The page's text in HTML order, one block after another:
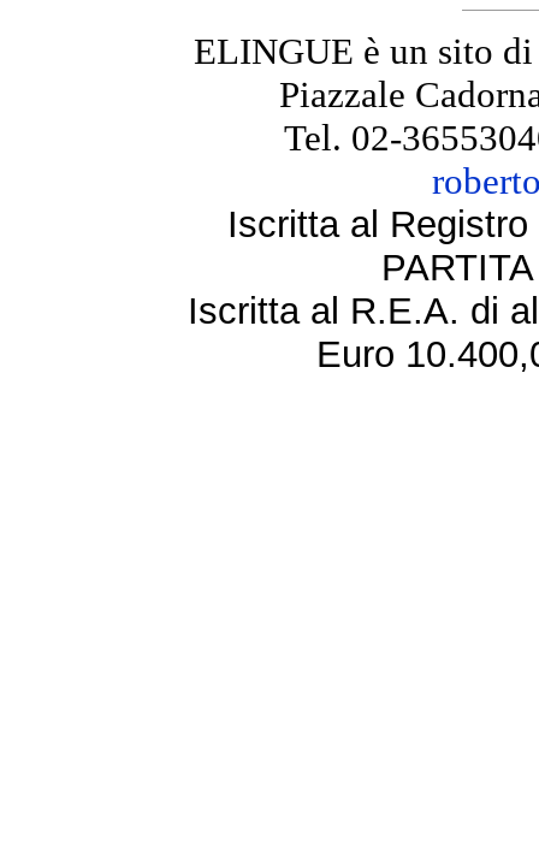
ELINGUE è un sito
Piazzale
Tel. 02-
Iscritta al
Iscritta al R.E.A. di
Euro